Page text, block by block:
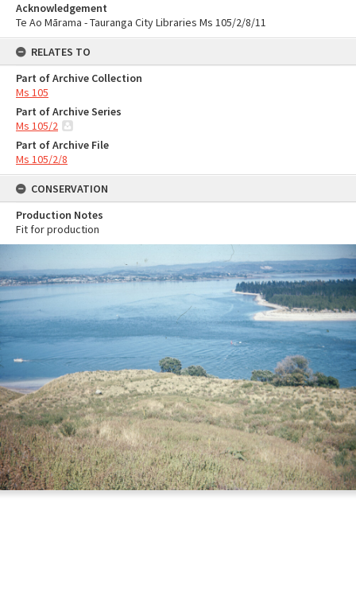
Acknowledgement
Te Ao Mārama - Tauranga City Libraries Ms 105/2/8/11
RELATES TO
Part of Archive Collection
Ms 105
Part of Archive Series
Ms 105/2
Part of Archive File
Ms 105/2/8
CONSERVATION
Production Notes
Fit for production